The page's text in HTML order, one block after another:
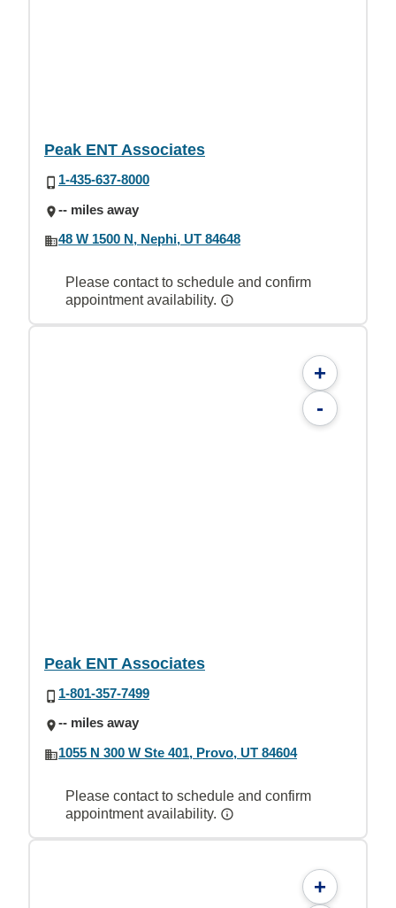
Peak ENT Associates
1-435-637-8000
-- miles away
48 W 1500 N, Nephi, UT 84648
Please contact to schedule and confirm
appointment availability.
+
-
Peak ENT Associates
1-801-357-7499
-- miles away
1055 N 300 W Ste 401, Provo, UT 84604
Please contact to schedule and confirm
appointment availability.
+